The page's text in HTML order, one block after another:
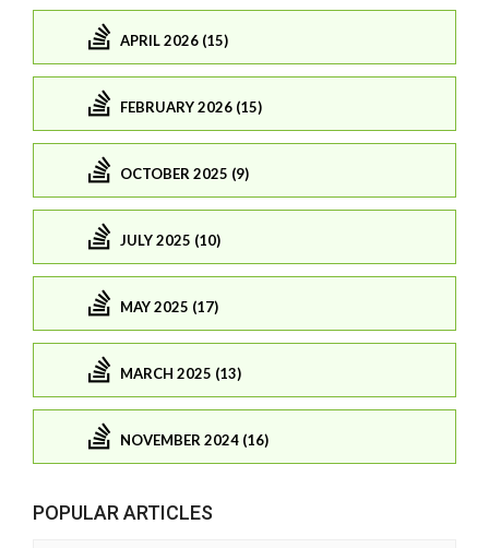
APRIL 2026 (15)
FEBRUARY 2026 (15)
OCTOBER 2025 (9)
JULY 2025 (10)
MAY 2025 (17)
MARCH 2025 (13)
NOVEMBER 2024 (16)
POPULAR ARTICLES